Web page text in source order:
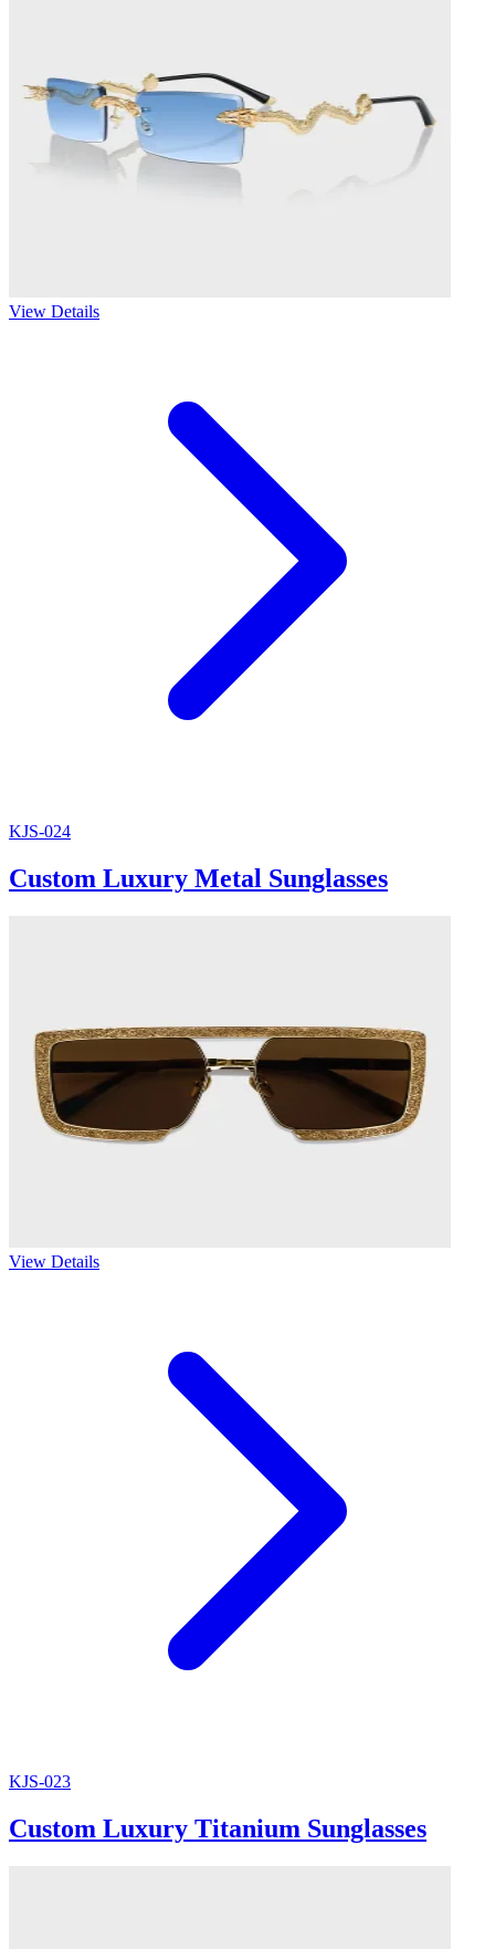
View Details
KJS-024
Custom Luxury Metal Sunglasses
View Details
KJS-023
Custom Luxury Titanium Sunglasses